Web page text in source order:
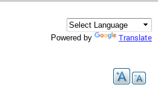
Powered by Translate